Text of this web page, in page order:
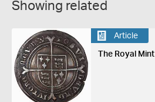
Showing related
Article
The Royal Mint